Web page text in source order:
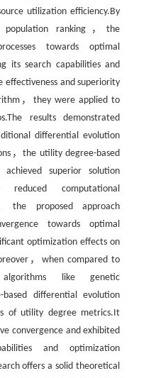
utilization efficiency.By
population ranking，the
towards optimal
its search capabilities and
effectiveness and superiority
，they were applied to
results demonstrated
differential evolution
，the utility degree-based
superior solution
reduced computational
the proposed approach
towards optimal
optimization effects on
，when compared to
algorithms like genetic
differential evolution
of utility degree metrics.It
convergence and exhibited
and optimization
offers a solid theoretical